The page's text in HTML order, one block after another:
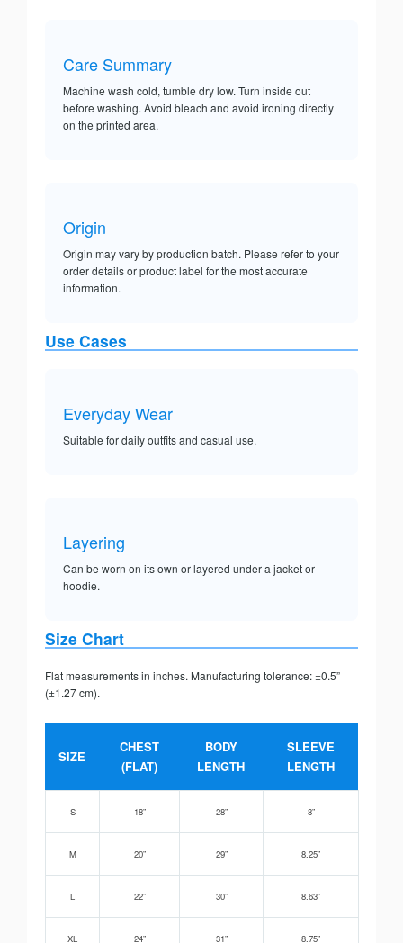
Care Summary
Machine wash cold, tumble dry low. Turn inside out
before washing. Avoid bleach and avoid ironing directly
on the printed area.
Origin
Origin may vary by production batch. Please refer to your
order details or product label for the most accurate
information.
Use Cases
Everyday Wear
Suitable for daily outfits and casual use.
Layering
Can be worn on its own or layered under a jacket or
hoodie.
Size Chart
Flat measurements in inches. Manufacturing tolerance: ±0.5”
(±1.27 cm).
SIZE
CHEST
(FLAT)
BODY
LENGTH
SLEEVE
LENGTH
S 18” 28” 8”
M 20” 29” 8.25”
L 22” 30” 8.63”
XL 24” 31” 8.75”